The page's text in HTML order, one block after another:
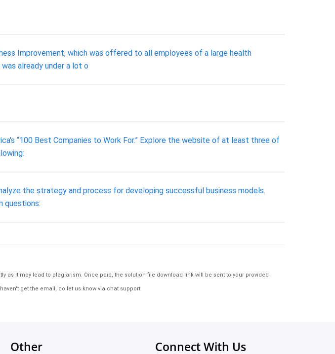
Improvement, which was offered to all employees of a large health
already under a lot o
“100 Best Companies to Work For.” Explore the website of at least three of
the strategy and process for developing successful business models.
questions:
it may lead to plagiarism. Once paid, the solution file download link will be sent to your provided
get the email, do let us know via chat support.
Other Connect With Us